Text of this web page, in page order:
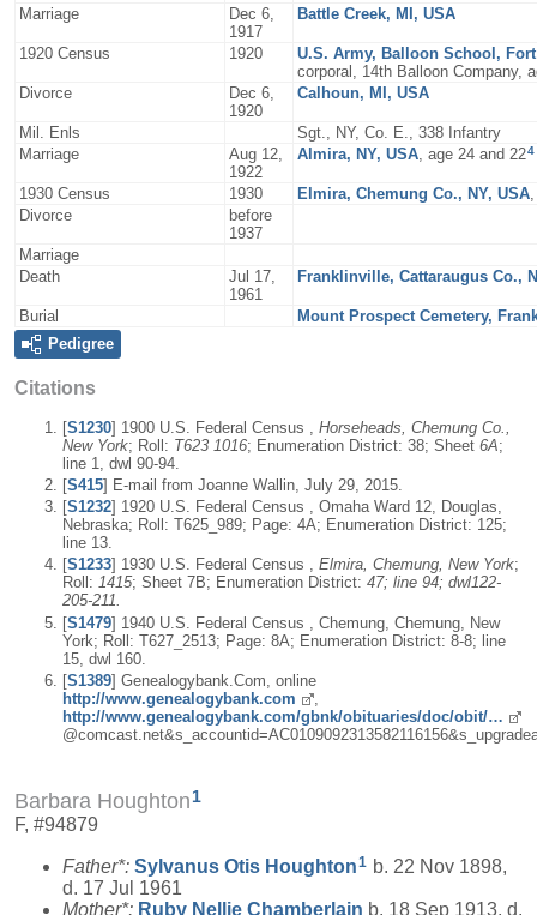
Marriage
Dec 6,
1917
Battle Creek, MI, USA
1920 Census 1920
U.S. Army, Balloon School,
corporal, 14th Balloon Company,
Divorce
Dec 6,
1920
Calhoun, MI, USA
Mil. Enls
Sgt., NY, Co. E., 338 Infantry
Marriage
Aug 12,
1922
Almira, NY, USA , age 24 and 224
1930 Census 1930 Elmira, Chemung Co., NY, USA
Divorce
before
1937
Marriage
Death
Jul 17,
1961
Franklinville, Cattaraugus Co.,
Burial
Mount Prospect Cemetery,
Pedigree
Citations
[S1230] 1900 U.S. Federal Census , Horseheads, Chemung Co.,
New York; Roll: T623 1016; Enumeration District: 38; Sheet 6A;
line 1, dwl 90-94.
[S415] E-mail from Joanne Wallin, July 29, 2015.
[S1232] 1920 U.S. Federal Census , Omaha Ward 12, Douglas,
Nebraska; Roll: T625_989; Page: 4A; Enumeration District: 125;
line 13.
[S1233] 1930 U.S. Federal Census , Elmira, Chemung, New York;
Roll: 1415; Sheet 7B; Enumeration District: 47; line 94; dwl122-
205-211.
[S1479] 1940 U.S. Federal Census , Chemung, Chemung, New
York; Roll: T627_2513; Page: 8A; Enumeration District: 8-8; line
15, dwl 160.
[S1389] Genealogybank.Com, online
http://www.genealogybank.com
http://www.genealogybank.com/gbnk/obituaries/doc/obit/…
Barbara Houghton1
F, #94879
Father*: Sylvanus Otis Houghton1 b. 22 Nov 1898,
d. 17 Jul 1961
Mother*: Ruby Nellie Chamberlain b. 18 Sep 1913, d.